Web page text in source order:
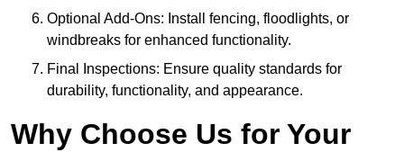
Optional Add-Ons: Install fencing, floodlights, or
windbreaks for enhanced functionality.
Final Inspections: Ensure quality standards for
durability, functionality, and appearance.
Why Choose Us for Your